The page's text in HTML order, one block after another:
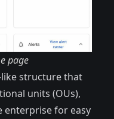
page
like structure that
units (OUs),
enterprise for easy